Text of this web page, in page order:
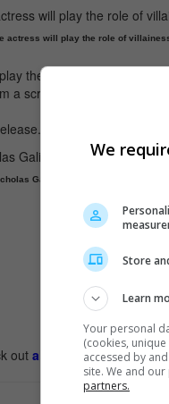
actress will play the role of
the titular He-Man, as
a screenplay by Chris Butler.
Galitzine will wield the sword as
out all the latest movie
We
Store
Learn
Your personal
(cookies,
accessed by
site. We and
partners.